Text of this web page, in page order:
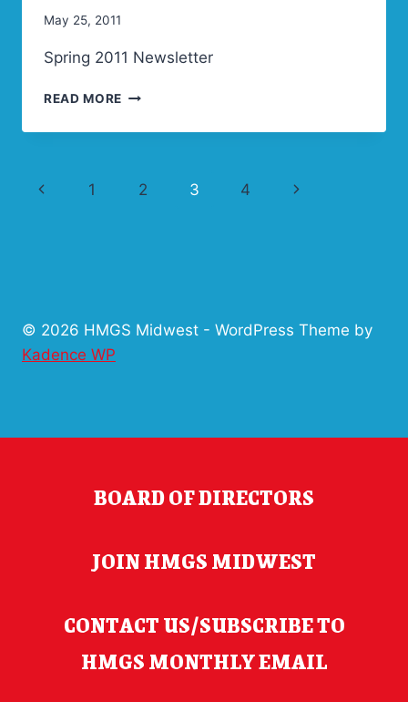
By
May 25, 2011
Spring 2011 Newsletter
READ MORE SPRING
NEWSLETTER
Page
Previous
1 2 3 4
Next
© 2026 HMGS Midwest - WordPress Theme by
Kadence WP
BOARD OF DIRECTORS
JOIN HMGS MIDWEST
CONTACT US/SUBSCRIBE TO
HMGS MONTHLY EMAIL